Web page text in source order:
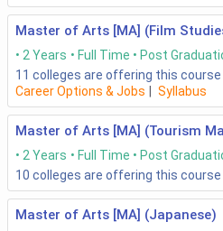
Master of Arts [MA] (Film
2 Years Full Time
Post
11 colleges are offering this course
Career Options & Jobs
Syllabus
Master of Arts [MA] (Tourism
2 Years Full Time
Post
10 colleges are offering this course
Master of Arts [MA] (Japanese)